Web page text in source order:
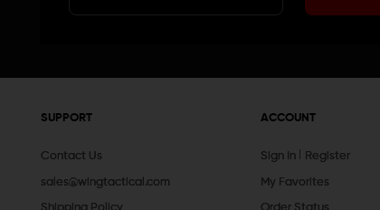
SUPPORT
Contact Us
sales@wingtactical.com
ACCOUNT
Sign In Register
My Favorites